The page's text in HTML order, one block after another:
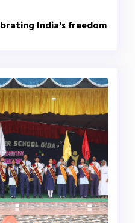
India's freedom